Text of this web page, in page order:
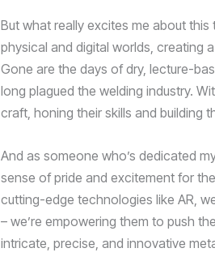
But what really excites me about
physical and digital worlds, creating
Gone are the days of dry, lecture-
long plagued the welding industry.
craft, honing their skills and building
And as someone who’s dedicated
sense of pride and excitement for
cutting-edge technologies like AR,
– we’re empowering them to push
intricate, precise, and innovative